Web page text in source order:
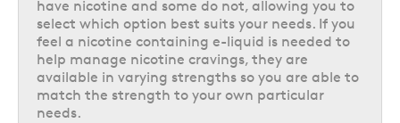
have nicotine and some do not, allowing you to
select which option best suits your needs. If you
feel a nicotine containing e-liquid is needed to
help manage nicotine cravings, they are
available in varying strengths so you are able to
match the strength to your own particular
needs.